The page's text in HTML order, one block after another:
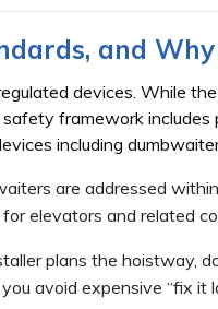
and
devices. While
safety framework
including
are addressed
elevators and related
plans the hoistway,
avoid expensive “fix it